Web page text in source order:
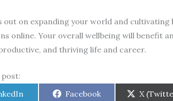
out on expanding your world and
online. Your overall wellbeing will benefit
and thriving life and career.
post:
Share
Facebook
Share
X